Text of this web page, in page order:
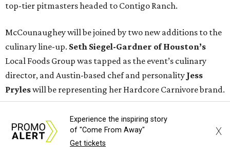
top-tier pitmasters headed to Contigo Ranch.
McCounaughey will be joined by two new additions to the
culinary line-up. Seth Siegel-Gardner of Houston’s
Local Foods Group was tapped as the event’s culinary
director, and Austin-based chef and personality Jess
Pryleswill be representing her Hardcore Carnivore brand.
Announced in April, the inaugural Hill Country
Tailgatefeatures a lineup of chefs with James Beard,
, and Michelin recognition under their belts,
Experience the inspiring story
of "Come From Away"
Get tickets
X